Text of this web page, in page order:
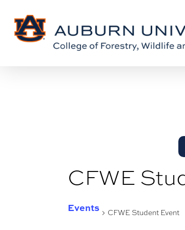
Content
main
CFWE
Events CFWE Student Event